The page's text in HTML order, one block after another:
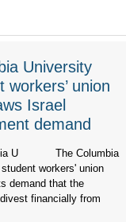
University
workers’ union
Israel
demand
The Columbia
workers' union
demand that the
financially from